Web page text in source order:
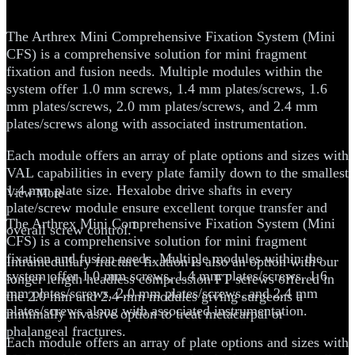
The Arthrex Mini Comprehensive Fixation System (Mini
CFS) is a comprehensive solution for mini fragment
fixation and fusion needs. Multiple modules within the
system offer 1.0 mm screws, 1.4 mm plates/screws, 1.6
mm plates/screws, 2.0 mm plates/screws, and 2.4 mm
plates/screws along with associated instrumentation.
Each module offers an array of plate options and sizes with
VAL capabilities in every plate family down to the smallest
1.4 mm plate size. Hexalobe drive shafts in every
plate/screw module ensure excellent torque transfer and
overall screw control.1
Intramedullary fracture fixation is also an option with our
longer length headless compression FT screws offered in
the 2.0 mm and 2.4 mm modules giving surgeons a
minimally invasive option to treat metacarpal or
phalangeal fractures.
View More
The Arthrex Mini Comprehensive Fixation System (Mini
CFS) is a comprehensive solution for mini fragment
fixation and fusion needs. Multiple modules within the
system offer 1.0 mm screws, 1.4 mm plates/screws, 1.6
mm plates/screws, 2.0 mm plates/screws, and 2.4 mm
plates/screws along with associated instrumentation.
Each module offers an array of plate options and sizes with